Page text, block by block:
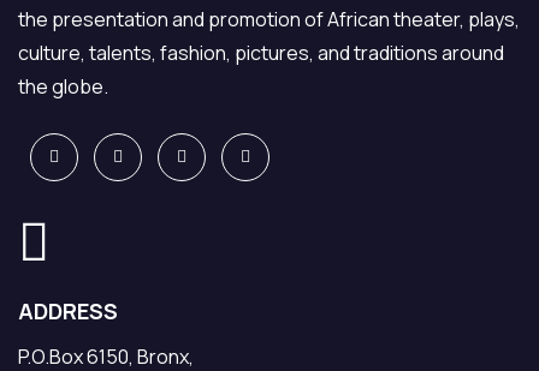
the presentation and promotion of African theater, plays,
culture, talents, fashion, pictures, and traditions around
the globe.
ADDRESS
P.O.Box 6150, Bronx,